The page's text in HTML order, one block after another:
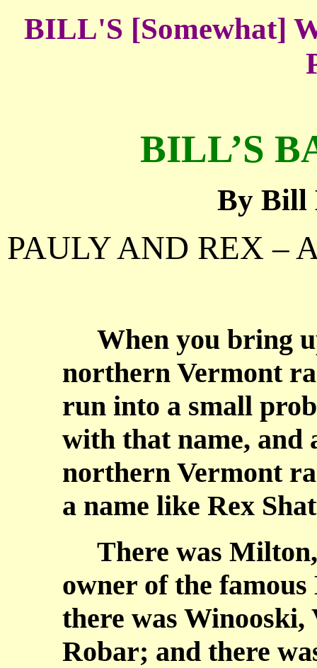
BILL'S [Somewhat]
BILL’S
By Bill
PAULY AND REX –
When you bring
northern Vermont
run into a small
with that name, and
northern Vermont
a name like Rex
There was Milton,
owner of the famous
there was Winooski,
Robar; and there